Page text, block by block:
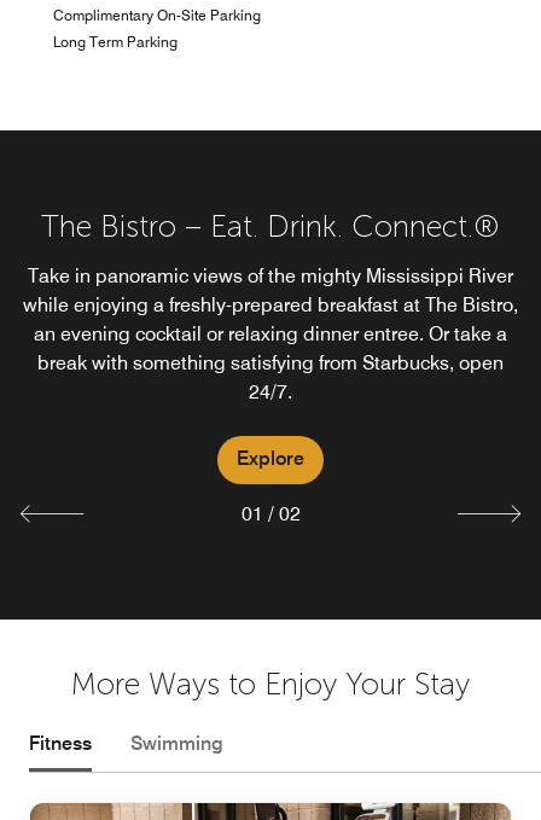
Complimentary On-Site Parking
Long Term Parking
The Bistro – Eat. Drink. Connect.®
Take in panoramic views of the mighty Mississippi River
while enjoying a freshly-prepared breakfast at The Bistro,
an evening cocktail or relaxing dinner entree. Or take a
break with something satisfying from Starbucks, open
24/7.
Explore
Landing Lounge
Lounge in Courtyard offering light appetizers nightly.
Relax on our riverside patio by the new fire pit.
01 / 02
More Ways to Enjoy Your Stay
Fitness Swimming